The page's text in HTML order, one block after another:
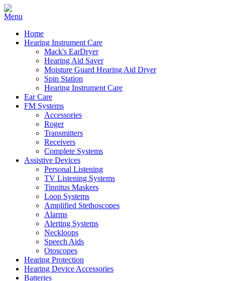
Home
Hearing Instrument Care
Mack's EarDryer
Hearing Aid Saver
Moisture Guard Hearing Aid Dryer
Spin Station
Hearing Instrument Care
Ear Care
FM Systems
Accessories
Roger
Transmitters
Receivers
Complete Systems
Assistive Devices
Personal Listening
TV Listening Systems
Tinnitus Maskers
Loop Systems
Amplified Stethoscopes
Alarms
Alerting Systems
Neckloops
Speech Aids
Otoscopes
Hearing Protection
Hearing Device Accessories
Batteries